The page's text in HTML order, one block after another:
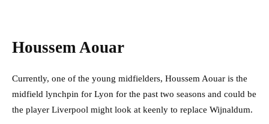
Houssem Aouar
Currently, one of the young midfielders, Houssem Aouar is the
midfield lynchpin for Lyon for the past two seasons and could be
the player Liverpool might look at keenly to replace Wijnaldum.